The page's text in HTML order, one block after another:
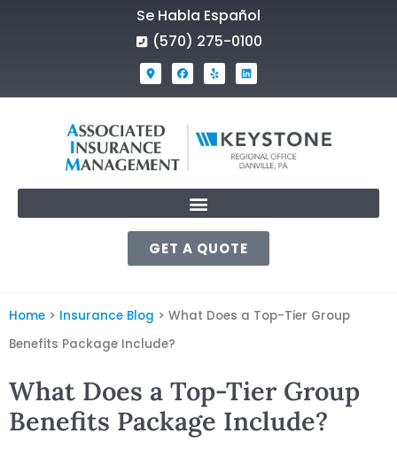
Se Habla Español
(570) 275-0100
GET A QUOTE
Home > Insurance Blog > What Does a Top-Tier Group
Benefits Package Include?
What Does a Top-Tier Group
Benefits Package Include?